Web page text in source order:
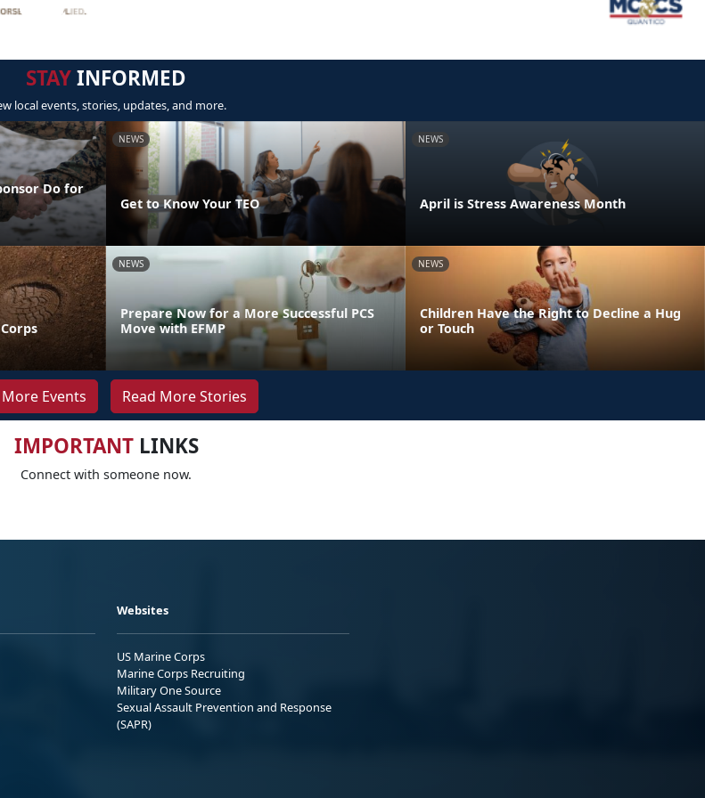
STAYINFORMED
local events, stories, updates, and more.
Do for
NEWS
Get to Know Your TEO
NEWS
April is Stress Awareness Month
NEWS
Prepare Now for a More Successful PCS
Move with EFMP
NEWS
Children Have the Right to Decline a Hug
or Touch
Events Read More Stories
IMPORTANTLINKS
Connect with someone now.
Websites
US Marine Corps
Marine Corps Recruiting
Military One Source
Sexual Assault Prevention and Response
(SAPR)